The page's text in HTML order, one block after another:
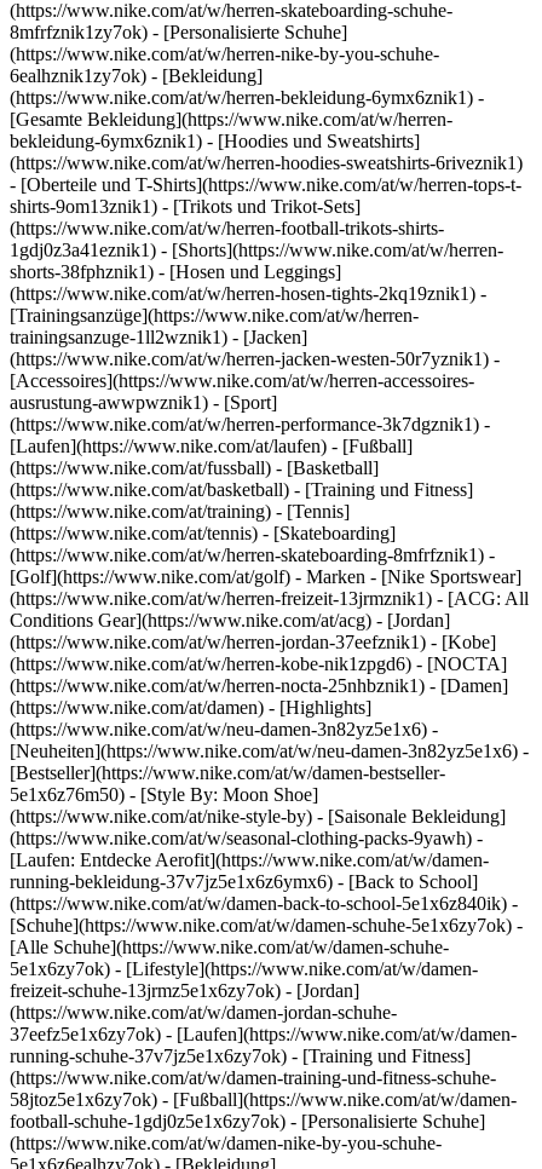
(https://www.nike.com/at/w/herren-skateboarding-schuhe-
8mfrfznik1zy7ok) - [Personalisierte Schuhe]
(https://www.nike.com/at/w/herren-nike-by-you-schuhe-
6ealhznik1zy7ok) - [Bekleidung]
(https://www.nike.com/at/w/herren-bekleidung-6ymx6znik1) -
[Gesamte Bekleidung](https://www.nike.com/at/w/herren-
bekleidung-6ymx6znik1) - [Hoodies und Sweatshirts]
(https://www.nike.com/at/w/herren-hoodies-sweatshirts-6riveznik1)
- [Oberteile und T-Shirts](https://www.nike.com/at/w/herren-tops-t-
shirts-9om13znik1) - [Trikots und Trikot-Sets]
(https://www.nike.com/at/w/herren-football-trikots-shirts-
1gdj0z3a41eznik1) - [Shorts](https://www.nike.com/at/w/herren-
shorts-38fphznik1) - [Hosen und Leggings]
(https://www.nike.com/at/w/herren-hosen-tights-2kq19znik1) -
[Trainingsanzüge](https://www.nike.com/at/w/herren-
trainingsanzuge-1ll2wznik1) - [Jacken]
(https://www.nike.com/at/w/herren-jacken-westen-50r7yznik1) -
[Accessoires](https://www.nike.com/at/w/herren-accessoires-
ausrustung-awwpwznik1) - [Sport]
(https://www.nike.com/at/w/herren-performance-3k7dgznik1) -
[Laufen](https://www.nike.com/at/laufen) - [Fußball]
(https://www.nike.com/at/fussball) - [Basketball]
(https://www.nike.com/at/basketball) - [Training und Fitness]
(https://www.nike.com/at/training) - [Tennis]
(https://www.nike.com/at/tennis) - [Skateboarding]
(https://www.nike.com/at/w/herren-skateboarding-8mfrfznik1) -
[Golf](https://www.nike.com/at/golf) - Marken - [Nike Sportswear]
(https://www.nike.com/at/w/herren-freizeit-13jrmznik1) - [ACG: All
Conditions Gear](https://www.nike.com/at/acg) - [Jordan]
(https://www.nike.com/at/w/herren-jordan-37eefznik1) - [Kobe]
(https://www.nike.com/at/w/herren-kobe-nik1zpgd6) - [NOCTA]
(https://www.nike.com/at/w/herren-nocta-25nhbznik1) - [Damen]
(https://www.nike.com/at/damen) - [Highlights]
(https://www.nike.com/at/w/neu-damen-3n82yz5e1x6) -
[Neuheiten](https://www.nike.com/at/w/neu-damen-3n82yz5e1x6) -
[Bestseller](https://www.nike.com/at/w/damen-bestseller-
5e1x6z76m50) - [Style By: Moon Shoe]
(https://www.nike.com/at/nike-style-by) - [Saisonale Bekleidung]
(https://www.nike.com/at/w/seasonal-clothing-packs-9yawh) -
[Laufen: Entdecke Aerofit](https://www.nike.com/at/w/damen-
running-bekleidung-37v7jz5e1x6z6ymx6) - [Back to School]
(https://www.nike.com/at/w/damen-back-to-school-5e1x6z840ik) -
[Schuhe](https://www.nike.com/at/w/damen-schuhe-5e1x6zy7ok) -
[Alle Schuhe](https://www.nike.com/at/w/damen-schuhe-
5e1x6zy7ok) - [Lifestyle](https://www.nike.com/at/w/damen-
freizeit-schuhe-13jrmz5e1x6zy7ok) - [Jordan]
(https://www.nike.com/at/w/damen-jordan-schuhe-
37eefz5e1x6zy7ok) - [Laufen](https://www.nike.com/at/w/damen-
running-schuhe-37v7jz5e1x6zy7ok) - [Training und Fitness]
(https://www.nike.com/at/w/damen-training-und-fitness-schuhe-
58jtoz5e1x6zy7ok) - [Fußball](https://www.nike.com/at/w/damen-
football-schuhe-1gdj0z5e1x6zy7ok) - [Personalisierte Schuhe]
(https://www.nike.com/at/w/damen-nike-by-you-schuhe-
5e1x6z6ealhzy7ok) - [Bekleidung]